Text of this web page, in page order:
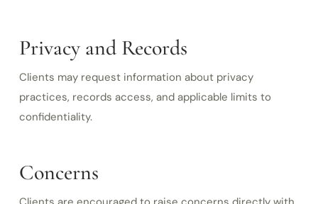
Privacy and Records
Clients may request information about privacy
practices, records access, and applicable limits to
confidentiality.
Concerns